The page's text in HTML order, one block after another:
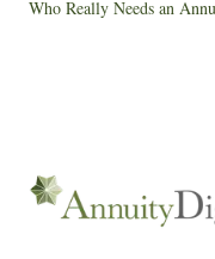
Who Really Needs an